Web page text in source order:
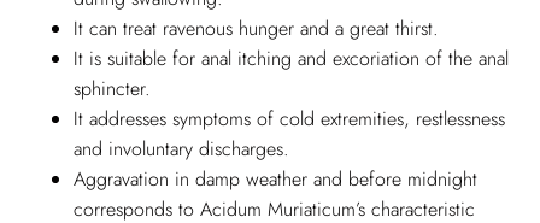
It can treat ravenous hunger and a great thirst.
It is suitable for anal itching and excoriation of the anal
sphincter.
It addresses symptoms of cold extremities, restlessness
and involuntary discharges.
Aggravation in damp weather and before midnight
corresponds to Acidum Muriaticum’s characteristic